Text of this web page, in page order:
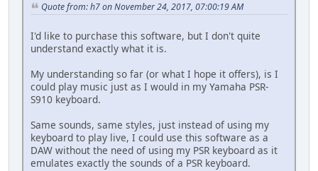
Quote from: h7 on November 24, 2017, 07:00:19 AM
I'd like to purchase this software, but I don't quite
understand exactly what it is.
My understanding so far (or what I hope it offers), is I
could play music just as I would in my Yamaha PSR-
S910 keyboard.
Same sounds, same styles, just instead of using my
keyboard to play live, I could use this software as a
DAW without the need of using my PSR keyboard as it
emulates exactly the sounds of a PSR keyboard.